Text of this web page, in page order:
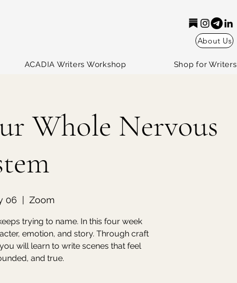
About Us
ACADIA Writers Workshop Shop for Writers
Whole Nervous
06 Zoom
trying to name. In this four week
emotion, and story. Through craft
will learn to write scenes that feel
and true.